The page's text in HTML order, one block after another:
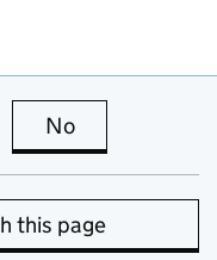
page is useful
No
this page